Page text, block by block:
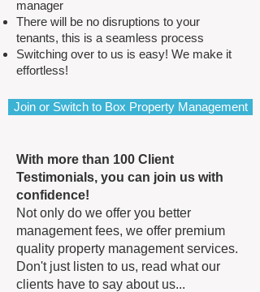
manager
There will be no disruptions to your
tenants, this is a seamless process
Switching over to us is easy! We make it
effortless!
Join or Switch to Box Property Management
With more than 100 Client
Testimonials, you can join us with
confidence!
Not only do we offer you better
management fees, we offer premium
quality property management services​.
Don't just listen to us, read what our
clients have to say about us...